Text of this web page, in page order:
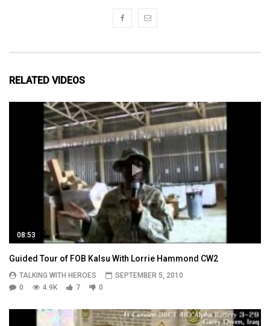
RELATED VIDEOS
08:53
Guided Tour of FOB Kalsu With Lorrie Hammond CW2
TALKING WITH HEROES
SEPTEMBER 5, 2010
0
4.9K 7 0